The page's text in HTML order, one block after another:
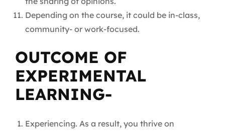
Depending on the course, it could be in-class,
community- or work-focused.
OUTCOME OF
EXPERIMENTAL
LEARNING-
Experiencing. As a result, you thrive on